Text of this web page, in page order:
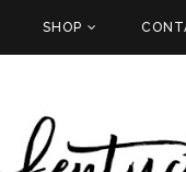
SHOP